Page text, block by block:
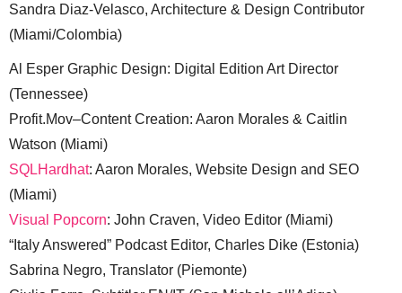
Sandra Diaz-Velasco, Architecture & Design Contributor
(Miami/Colombia)
Al Esper Graphic Design: Digital Edition Art Director
(Tennessee)
Profit.Mov–Content Creation: Aaron Morales & Caitlin
Watson (Miami)
SQLHardhat: Aaron Morales, Website Design and SEO
(Miami)
Visual Popcorn: John Craven, Video Editor (Miami)
“Italy Answered” Podcast Editor, Charles Dike (Estonia)
Sabrina Negro, Translator (Piemonte)